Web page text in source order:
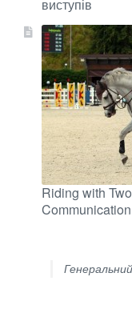
виступів
Riding with
Communication